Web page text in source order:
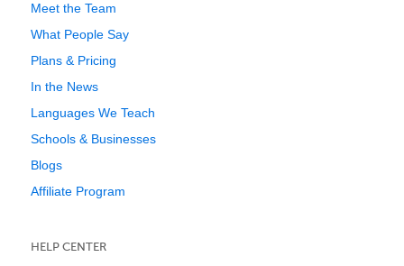
Meet the Team
What People Say
Plans & Pricing
In the News
Languages We Teach
Schools & Businesses
Blogs
Affiliate Program
HELP CENTER